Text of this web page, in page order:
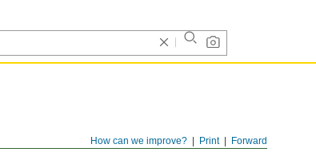
Forward
Print
How can we improve?